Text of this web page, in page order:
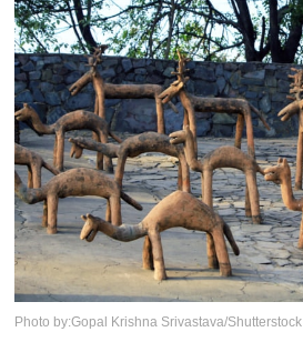
Photo by:Gopal Krishna Srivastava/Shutterstock